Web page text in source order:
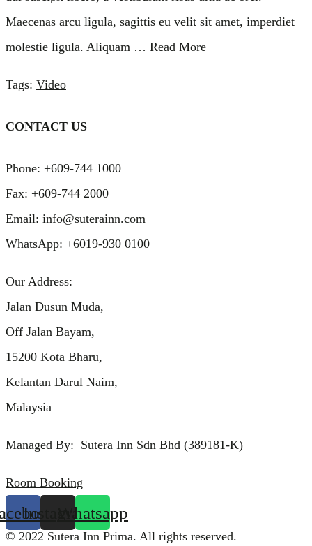
Maecenas arcu ligula, sagittis eu velit sit amet, imperdiet
molestie ligula. Aliquam … Read More
Tags: Video
CONTACT US
Phone: +609-744 1000
Fax: +609-744 2000
Email: info@suterainn.com
WhatsApp: +6019-930 0100
Our Address:
Jalan Dusun Muda,
Off Jalan Bayam,
15200 Kota Bharu,
Kelantan Darul Naim,
Malaysia
Managed By: Sutera Inn Sdn Bhd (389181-K)
Room Booking
InstagramWhatsapp
© 2022 Sutera Inn Prima. All rights reserved.